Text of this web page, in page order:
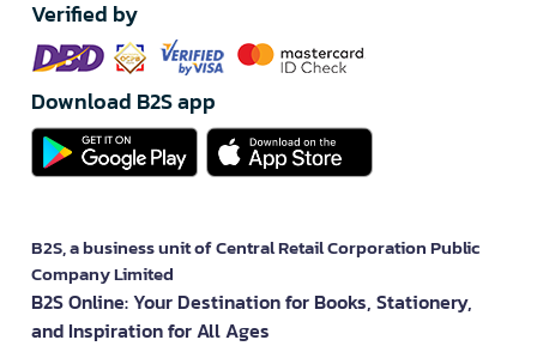
Verified by
Download B2S app
B2S, a business unit of Central Retail Corporation Public
Company Limited
B2S Online: Your Destination for Books, Stationery,
and Inspiration for All Ages